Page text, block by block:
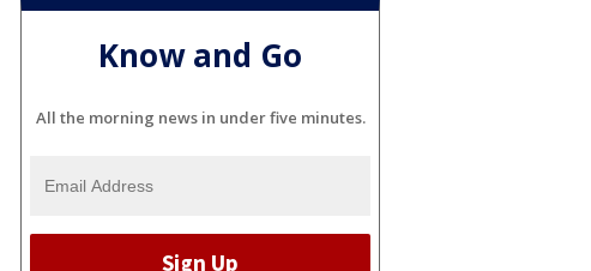
Know and Go
All the morning news in under five minutes.